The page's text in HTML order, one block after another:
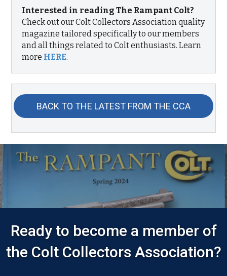
Interested in reading The Rampant Colt?
Check out our Colt Collectors Association quality
magazine tailored specifically to our members
and all things related to Colt enthusiasts. Learn
more HERE.
BACK TO THE LATEST FROM THE CCA
Ready to become a member of
the Colt Collectors Association?